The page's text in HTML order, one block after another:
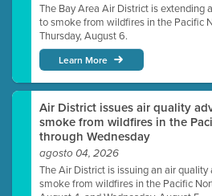
The Bay Area Air District is extending
to smoke from wildfires in the Pacific
Thursday, August 6.
Learn More
Air District issues air quality
smoke from wildfires in the
through Wednesday
agosto 04, 2026
The Air District is issuing an air
smoke from wildfires in the Pacific